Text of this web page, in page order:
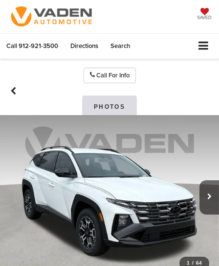
SAVED
Call912-921-3500 Directions Search
Call For Info
PHOTOS
1 / 64